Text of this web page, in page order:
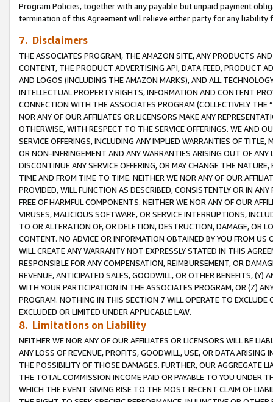
Program Policies, together with any payable but unpaid payment
termination of this Agreement will relieve either party for any
7. Disclaimers
THE ASSOCIATES PROGRAM, THE AMAZON SITE, ANY PRODUCTS
CONTENT, THE PRODUCT ADVERTISING API, DATA FEED, PRODUCT
AND LOGOS (INCLUDING THE AMAZON MARKS), AND ALL
INTELLECTUAL PROPERTY RIGHTS, INFORMATION AND CONTENT
CONNECTION WITH THE ASSOCIATES PROGRAM (COLLECTIVELY THE “
NOR ANY OF OUR AFFILIATES OR LICENSORS MAKE ANY
OTHERWISE, WITH RESPECT TO THE SERVICE OFFERINGS. WE AND
SERVICE OFFERINGS, INCLUDING ANY IMPLIED WARRANTIES OF
OR NON-INFRINGEMENT AND ANY WARRANTIES ARISING OUT OF ANY
DISCONTINUE ANY SERVICE OFFERING, OR MAY CHANGE THE
TIME AND FROM TIME TO TIME. NEITHER WE NOR ANY OF OUR
PROVIDED, WILL FUNCTION AS DESCRIBED, CONSISTENTLY OR IN
FREE OF HARMFUL COMPONENTS. NEITHER WE NOR ANY OF OUR
VIRUSES, MALICIOUS SOFTWARE, OR SERVICE INTERRUPTIONS,
TO OR ALTERATION OF, OR DELETION, DESTRUCTION, DAMAGE, OR
CONTENT. NO ADVICE OR INFORMATION OBTAINED BY YOU FROM
WILL CREATE ANY WARRANTY NOT EXPRESSLY STATED IN THIS
RESPONSIBLE FOR ANY COMPENSATION, REIMBURSEMENT, OR
REVENUE, ANTICIPATED SALES, GOODWILL, OR OTHER BENEFITS,
WITH YOUR PARTICIPATION IN THE ASSOCIATES PROGRAM, OR (Z)
PROGRAM. NOTHING IN THIS SECTION 7 WILL OPERATE TO
EXCLUDED OR LIMITED UNDER APPLICABLE LAW.
8. Limitations on Liability
NEITHER WE NOR ANY OF OUR AFFILIATES OR LICENSORS WILL BE
ANY LOSS OF REVENUE, PROFITS, GOODWILL, USE, OR DATA ARISING
THE POSSIBILITY OF THOSE DAMAGES. FURTHER, OUR AGGREGATE
THE TOTAL COMMISSION INCOME PAID OR PAYABLE TO YOU UNDER
WHICH THE EVENT GIVING RISE TO THE MOST RECENT CLAIM OF